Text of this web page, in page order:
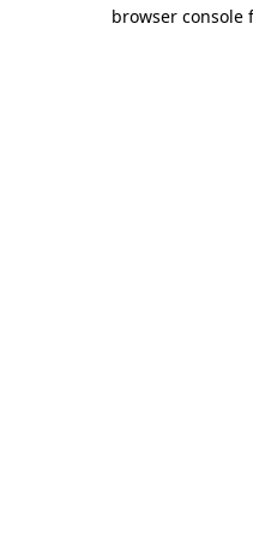
browser console